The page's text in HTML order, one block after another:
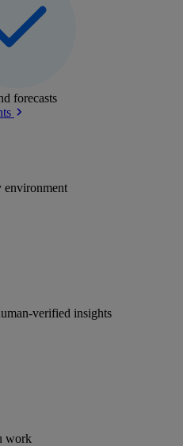
forecasts
environment
verified insights
work